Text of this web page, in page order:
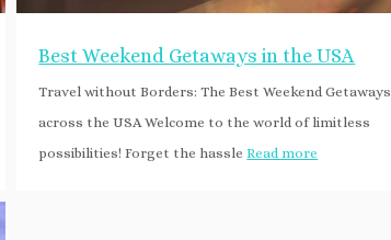
Best Weekend Getaways in the USA
Travel without Borders: The Best Weekend Getaways
across the USA Welcome to the world of limitless
possibilities! Forget the hassleRead more